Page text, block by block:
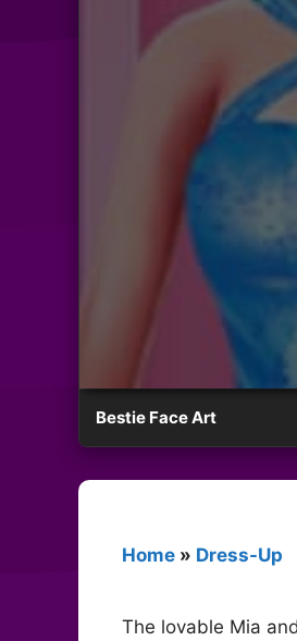
Bestie Face Art
Home » Dress-Up
The lovable Mia